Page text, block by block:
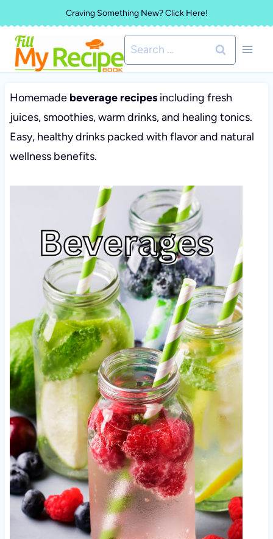
to
content
Craving Something New? Click Here!
Search
for:
Homemade beverage recipes including fresh
juices, smoothies, warm drinks, and healing tonics.
Easy, healthy drinks packed with flavor and natural
wellness benefits.